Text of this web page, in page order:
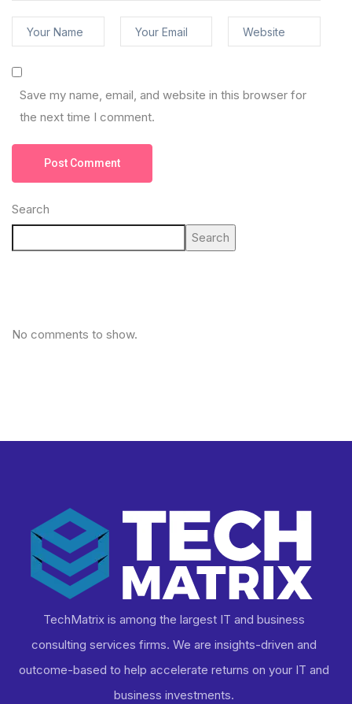
Save my name, email, and website in this browser for
the next time I comment.
Post Comment
Search
Search
No comments to show.
TechMatrix is among the largest IT and business
consulting services firms. We are insights-driven and
outcome-based to help accelerate returns on your IT and
business investments​.